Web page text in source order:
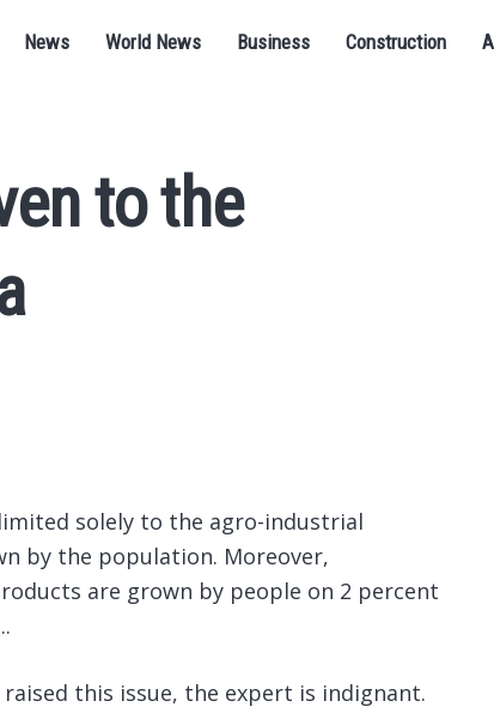
News World News Business Construction
to the
solely to the agro-industrial
by the population. Moreover,
are grown by people on 2 percent
this issue, the expert is indignant.